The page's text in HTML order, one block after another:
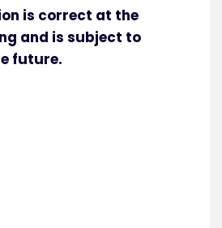
is correct at the
and is subject to
future.